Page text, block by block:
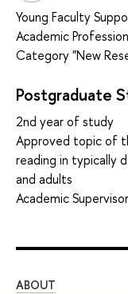
Young Faculty
Academic
Category "New
Postgraduate
2nd year of study
Approved topic of
reading in typically
and adults
Academic
ABOUT